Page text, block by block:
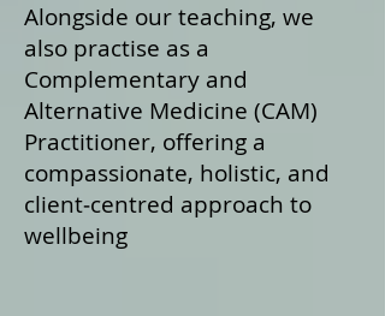
Alongside our teaching, we
also practise as a
Complementary and
Alternative Medicine (CAM)
Practitioner, offering a
compassionate, holistic, and
client‑centred approach to
wellbeing